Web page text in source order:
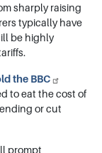
sharply raising
typically have
be highly
the BBC
to eat the cost of
or cut
prompt